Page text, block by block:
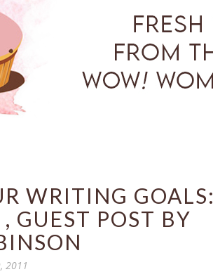
WRITING GOALS:
GUEST POST BY
2011